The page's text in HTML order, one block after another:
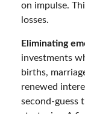
on impulse.
losses.
Eliminating
investments
births,
renewed
second-guess